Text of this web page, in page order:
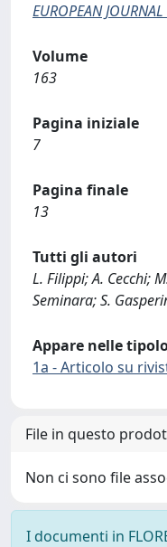
EUROPEAN
Volume
163
Pagina iniziale
7
Pagina finale
13
Tutti gli autori
L. Filippi; A. Cecchi;
Seminara; S.
Appare nelle
1a - Articolo su
File in questo
Non ci sono file
I documenti in